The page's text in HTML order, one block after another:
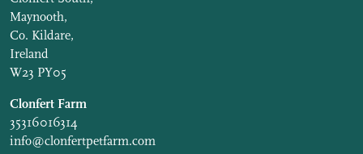
Maynooth,
Co. Kildare,
Ireland
W23 PY05
Clonfert Farm
35316016314
info@clonfertpetfarm.com